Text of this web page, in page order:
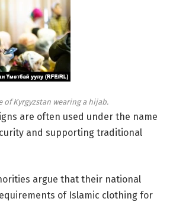
of Kyrgyzstan wearing a hijab.
are often used under the name
and supporting traditional
argue that their national
of Islamic clothing for